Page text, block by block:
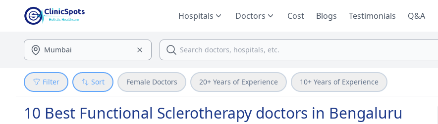
Hospitals Doctors Cost Blogs Testimonials Q&A
Filter Sort Female Doctors 20+ Years of Experience 10+ Years of Experience
10 Best Functional Sclerotherapy doctors in Bengaluru